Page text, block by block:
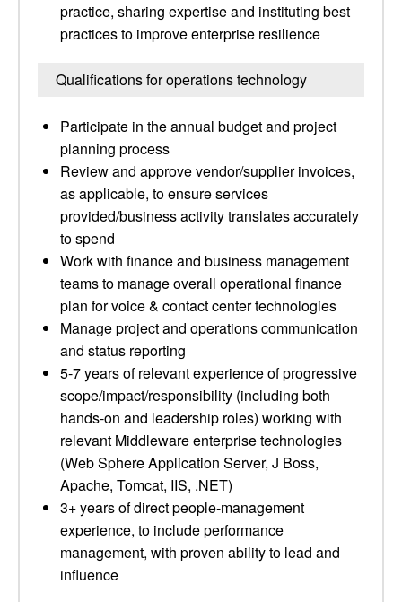
practice, sharing expertise and instituting best
practices to improve enterprise resilience
Qualifications for operations technology
Participate in the annual budget and project
planning process
Review and approve vendor/supplier invoices,
as applicable, to ensure services
provided/business activity translates accurately
to spend
Work with finance and business management
teams to manage overall operational finance
plan for voice & contact center technologies
Manage project and operations communication
and status reporting
5-7 years of relevant experience of progressive
scope/impact/responsibility (including both
hands-on and leadership roles) working with
relevant Middleware enterprise technologies
(Web Sphere Application Server, J Boss,
Apache, Tomcat, IIS, .NET)
3+ years of direct people-management
experience, to include performance
management, with proven ability to lead and
influence